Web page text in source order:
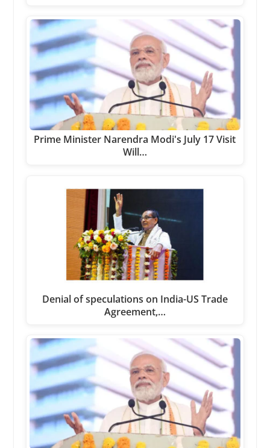
Prime Minister Narendra Modi's July 17 Visit
Will…
Denial of speculations on India-US Trade
Agreement,…